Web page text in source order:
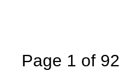
Page 1 of 92